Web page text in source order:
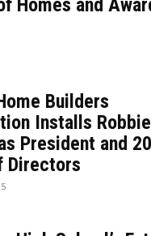
Homes and
Builders
Installs Robbie
President and
Directors